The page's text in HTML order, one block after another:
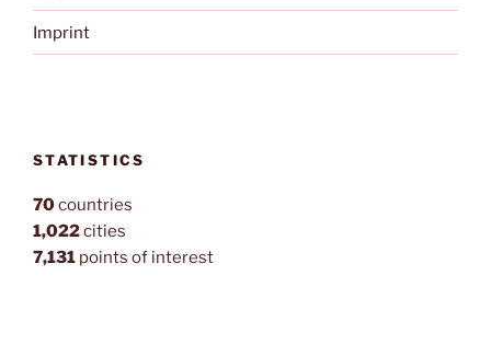
Imprint
STATISTICS
70countries
1,022cities
7,131 points of interest